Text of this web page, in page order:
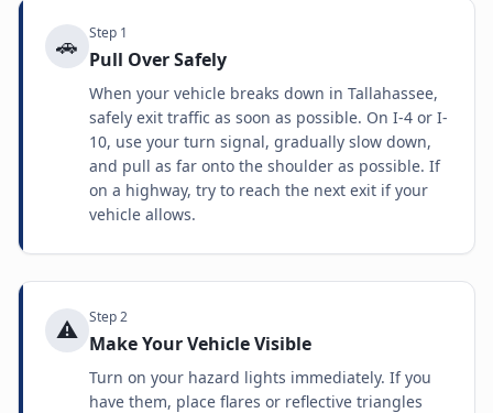
🚗 Step 1
Pull Over Safely
When your vehicle breaks down in Tallahassee,
safely exit traffic as soon as possible. On I-4 or I-
10, use your turn signal, gradually slow down,
and pull as far onto the shoulder as possible. If
on a highway, try to reach the next exit if your
vehicle allows.
⚠️ Step2
Make Your Vehicle Visible
Turn on your hazard lights immediately. If you
have them, place flares or reflective triangles